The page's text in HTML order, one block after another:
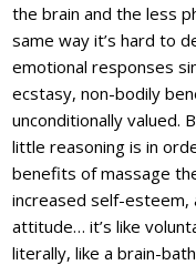
the brain and the less
same way it’s hard to
emotional responses
ecstasy, non-bodily
unconditionally valued.
little reasoning is in
benefits of massage
increased self-esteem,
attitude… it’s like
literally, like a brain-